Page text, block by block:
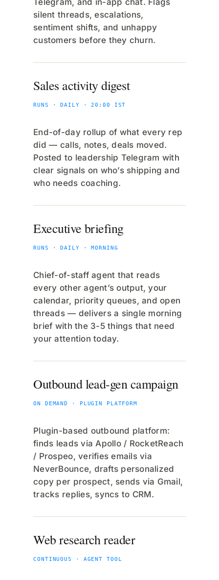
Telegram, and in-app chat. Flags
silent threads, escalations,
sentiment shifts, and unhappy
customers before they churn.
Sales activity digest
RUNS · DAILY · 20:00 IST
End-of-day rollup of what every rep
did — calls, notes, deals moved.
Posted to leadership Telegram with
clear signals on who’s shipping and
who needs coaching.
Executive briefing
RUNS · DAILY · MORNING
Chief-of-staff agent that reads
every other agent’s output, your
calendar, priority queues, and open
threads — delivers a single morning
brief with the 3-5 things that need
your attention today.
Outbound lead-gen campaign
ON DEMAND · PLUGIN PLATFORM
Plugin-based outbound platform:
finds leads via Apollo / RocketReach
/ Prospeo, verifies emails via
NeverBounce, drafts personalized
copy per prospect, sends via Gmail,
tracks replies, syncs to CRM.
Web research reader
CONTINUOUS · AGENT TOOL